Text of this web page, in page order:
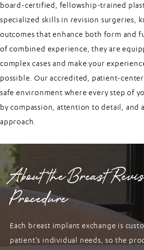
board-certified, fellowship-trained
specialized skills in revision surgeries,
outcomes that enhance both form and
of combined experience, they are
complex cases and make your
possible. Our accredited, patient-
safe environment where every step of
by compassion, attention to detail, and
approach.
About the Breast
Procedure
Each breast implant exchange is
patient’s individual needs, so the